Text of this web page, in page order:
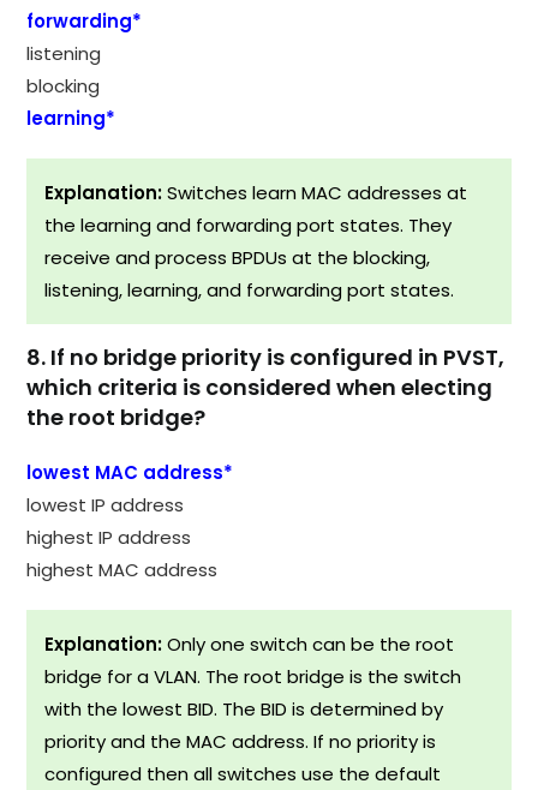
forwarding*
listening
blocking
learning*
Explanation:Switches learn MAC addresses at
the learning and forwarding port states. They
receive and process BPDUs at the blocking,
listening, learning, and forwarding port states.
8. If no bridge priority is configured in PVST,
which criteria is considered when electing
the root bridge?
lowest MAC address*
lowest IP address
highest IP address
highest MAC address
Explanation:Only one switch can be the root
bridge for a VLAN. The root bridge is the switch
with the lowest BID. The BID is determined by
priority and the MAC address. If no priority is
configured then all switches use the default